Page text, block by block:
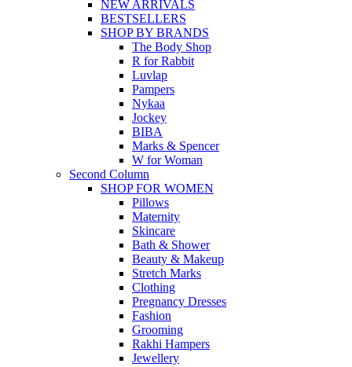
NEW ARRIVALS
BESTSELLERS
SHOP BY BRANDS
The Body Shop
R for Rabbit
Luvlap
Pampers
Nykaa
Jockey
BIBA
Marks & Spencer
W for Woman
Second Column
SHOP FOR WOMEN
Pillows
Maternity
Skincare
Bath & Shower
Beauty & Makeup
Stretch Marks
Clothing
Pregnancy Dresses
Fashion
Grooming
Rakhi Hampers
Jewellery